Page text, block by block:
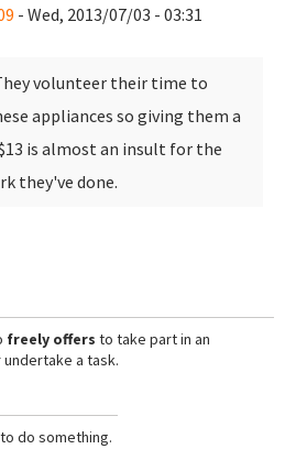
- Wed, 2013/07/03 - 03:31
volunteer their time to
appliances so giving them a
is almost an insult for the
they've done.
freely offers to take part in an
a task.
to do something.